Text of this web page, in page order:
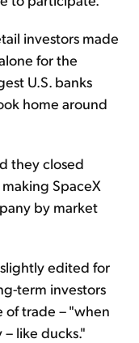
investors made
for the
U.S. banks
home around
they closed
SpaceX
by market
slightly edited for
term investors
of trade – "when
like ducks."